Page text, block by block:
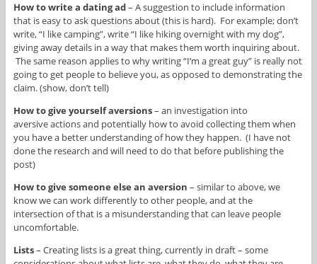
How to write a dating ad– A suggestion to include information
that is easy to ask questions about (this is hard). For example; don’t
write, “I like camping”, write “I like hiking overnight with my dog”,
giving away details in a way that makes them worth inquiring about.
The same reason applies to why writing “I’m a great guy” is really not
going to get people to believe you, as opposed to demonstrating the
claim. (show, don’t tell)
How to give yourself aversions– an investigation into
aversive actions and potentially how to avoid collecting them when
you have a better understanding of how they happen. (I have not
done the research and will need to do that before publishing the
post)
How to give someone else an aversion – similar to above, we
know we can work differently to other people, and at the
intersection of that is a misunderstanding that can leave people
uncomfortable.
Lists– Creating lists is a great thing, currently in draft – some